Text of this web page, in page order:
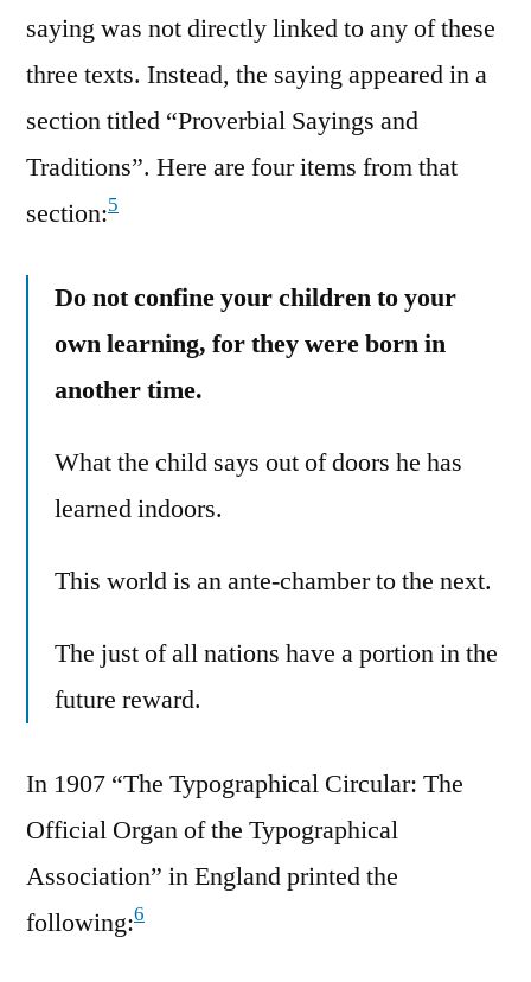
saying was not directly linked to any of these
three texts. Instead, the saying appeared in a
section titled “Proverbial Sayings and
Traditions”. Here are four items from that
section:5
Do not confine your children to your
own learning, for they were born in
another time.
What the child says out of doors he has
learned indoors.
This world is an ante-chamber to the next.
The just of all nations have a portion in the
future reward.
In 1907 “The Typographical Circular: The
Official Organ of the Typographical
Association” in England printed the
following:6